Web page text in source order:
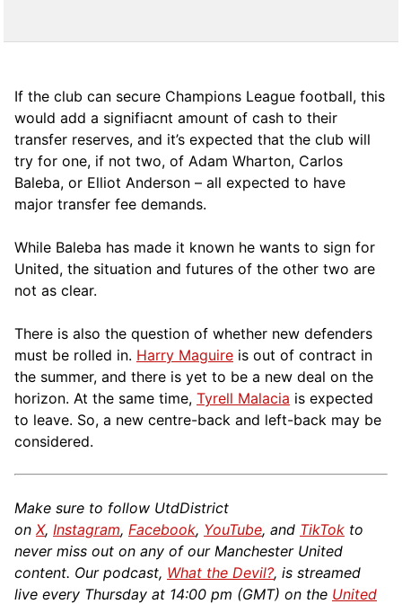
If the club can secure Champions League football, this
would add a signifiacnt amount of cash to their
transfer reserves, and it’s expected that the club will
try for one, if not two, of Adam Wharton, Carlos
Baleba, or Elliot Anderson – all expected to have
major transfer fee demands.
While Baleba has made it known he wants to sign for
United, the situation and futures of the other two are
not as clear.
There is also the question of whether new defenders
must be rolled in. Harry Maguire is out of contract in
the summer, and there is yet to be a new deal on the
horizon. At the same time, Tyrell Malacia is expected
to leave. So, a new centre-back and left-back may be
considered.
Make sure to follow UtdDistrict
on X, Instagram, Facebook, YouTube, and TikTok to
never miss out on any of our Manchester United
content. Our podcast, What the Devil?, is streamed
live every Thursday at 14:00 pm (GMT) on the United